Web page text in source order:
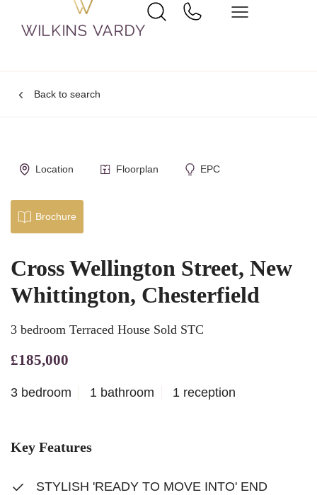
Back to search
Location Floorplan EPC
Brochure
Cross Wellington Street, New
Whittington, Chesterfield
3 bedroom Terraced House Sold STC
£185,000
3 bedroom 1 bathroom 1 reception
Key Features
STYLISH 'READY TO MOVE INTO' END